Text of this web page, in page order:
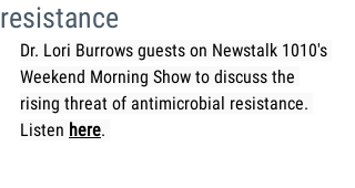
resistance
Dr. Lori Burrows guests on Newstalk 1010's
Weekend Morning Show to discuss the
rising threat of antimicrobial resistance.
Listen here.